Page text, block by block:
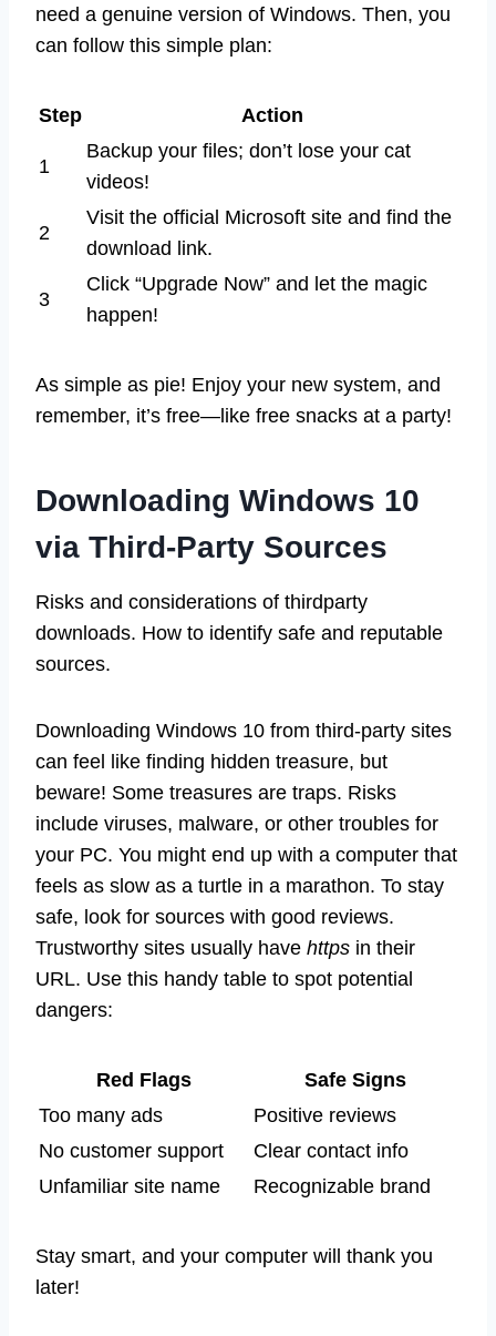
need a genuine version of Windows. Then, you
can follow this simple plan:
Step Action
1
Backup your files; don’t lose your cat
videos!
2
Visit the official Microsoft site and find the
download link.
3
Click “Upgrade Now” and let the magic
happen!
As simple as pie! Enjoy your new system, and
remember, it’s free—like free snacks at a party!
Downloading Windows 10
via Third-Party Sources
Risks and considerations of thirdparty
downloads. How to identify safe and reputable
sources.
Downloading Windows 10 from third-party sites
can feel like finding hidden treasure, but
beware! Some treasures are traps. Risks
include viruses, malware, or other troubles for
your PC. You might end up with a computer that
feels as slow as a turtle in a marathon. To stay
safe, look for sources with good reviews.
Trustworthy sites usually have https in their
URL. Use this handy table to spot potential
dangers:
Red Flags
Safe Signs
Too many ads
Positive reviews
No customer support
Clear contact info
Unfamiliar site name
Recognizable brand
Stay smart, and your computer will thank you
later!